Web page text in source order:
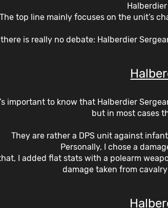
The top line mainly focuses on the unit’s
there is really no debate: Halberdier
important to know that Halberdier
but in most cases
They are rather a DPS unit against
Personally, I chose a
I added flat stats with a polearm
damage taken from